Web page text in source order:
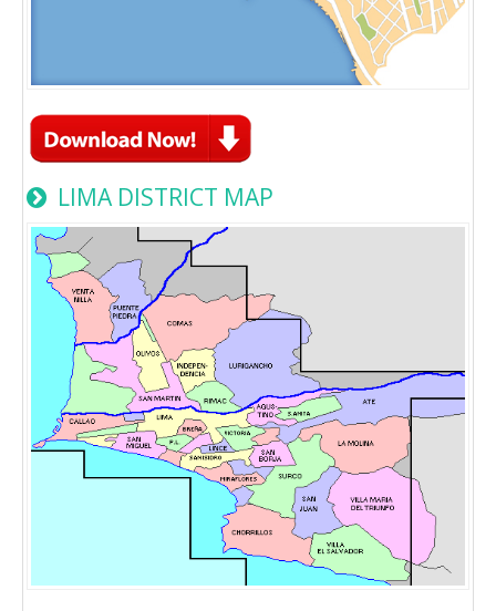
LIMA DISTRICT MAP